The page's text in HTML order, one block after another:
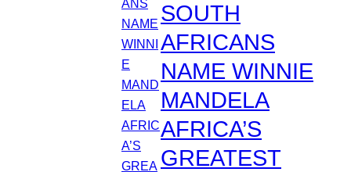
SOUTH
AFRICANS
NAME WINNIE
MANDELA
AFRICA’S
GREATEST